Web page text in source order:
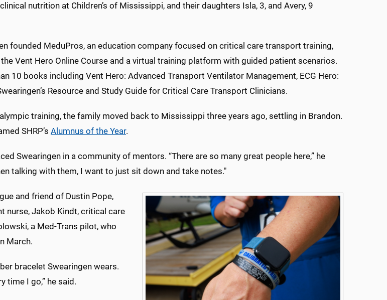
nutrition at Children’s of Mississippi, and their daughters Isla, 3, and Avery, 9
founded MeduPros, an education company focused on critical care transport training,
Vent Hero Online Course and a virtual training platform with guided patient scenarios.
10 books including Vent Hero: Advanced Transport Ventilator Management, ECG Hero:
Resource and Study Guide for Critical Care Transport Clinicians.
training, the family moved back to Mississippi three years ago, settling in Brandon.
SHRP’s Alumnus of the Year.
Swearingen in a community of mentors. “There are so many great people here,” he
talking with them, I want to just sit down and take notes."
and friend of Dustin Pope,
nurse, Jakob Kindt, critical care
a Med-Trans pilot, who
March.
bracelet Swearingen wears.
time I go,” he said.